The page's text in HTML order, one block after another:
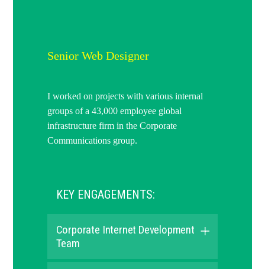
Senior Web Designer
I worked on projects with various internal
groups of a 43,000 employee global
infrastructure firm in the Corporate
Communications group.
KEY ENGAGEMENTS:
Corporate Internet Development
Team